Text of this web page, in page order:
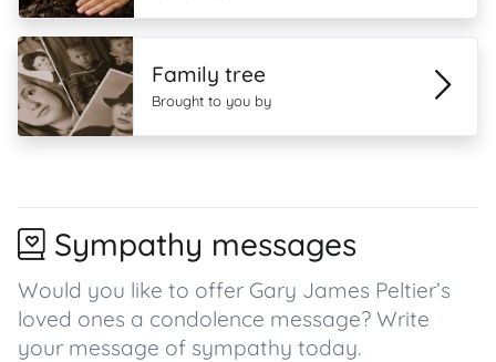
Family tree
Brought to you by
Sympathy messages
Would you like to offer Gary James Peltier’s
loved ones a condolence message? Write
your message of sympathy today.